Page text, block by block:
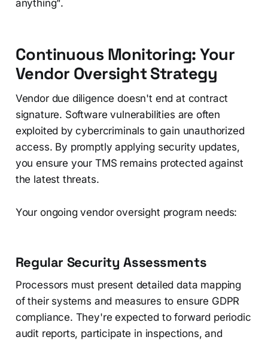
anything".
Continuous Monitoring: Your
Vendor Oversight Strategy
Vendor due diligence doesn't end at contract
signature. Software vulnerabilities are often
exploited by cybercriminals to gain unauthorized
access. By promptly applying security updates,
you ensure your TMS remains protected against
the latest threats.
Your ongoing vendor oversight program needs:
Regular Security Assessments
Processors must present detailed data mapping
of their systems and measures to ensure GDPR
compliance. They're expected to forward periodic
audit reports, participate in inspections, and